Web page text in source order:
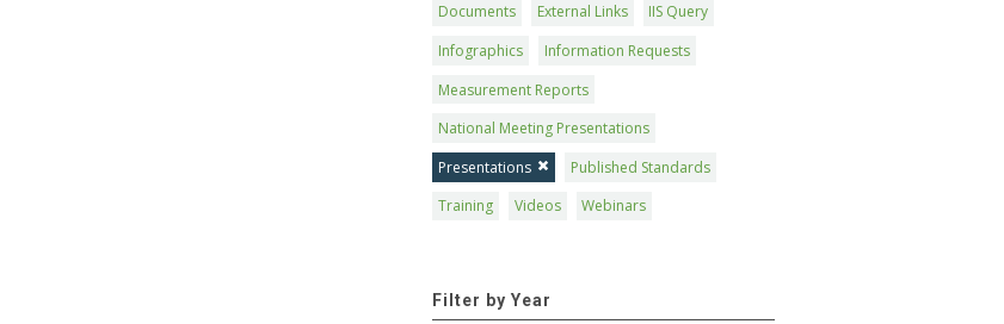
Documents
External Links
IIS Query
Infographics
Information Requests
Measurement Reports
National Meeting Presentations
Presentations
Published Standards
Training
Videos Webinars
Filter by Year